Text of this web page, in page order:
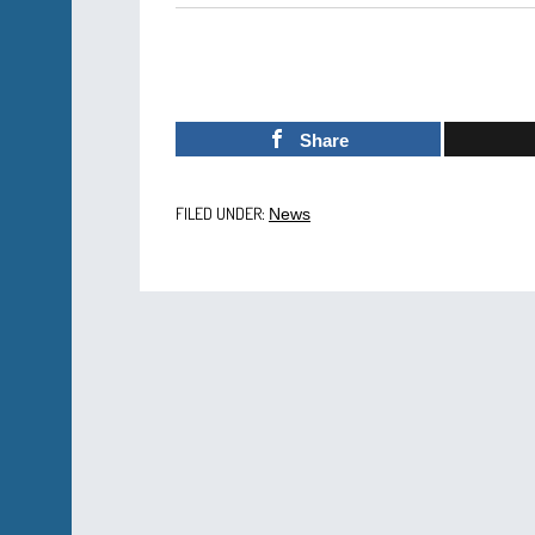
Share
FILED UNDER: News